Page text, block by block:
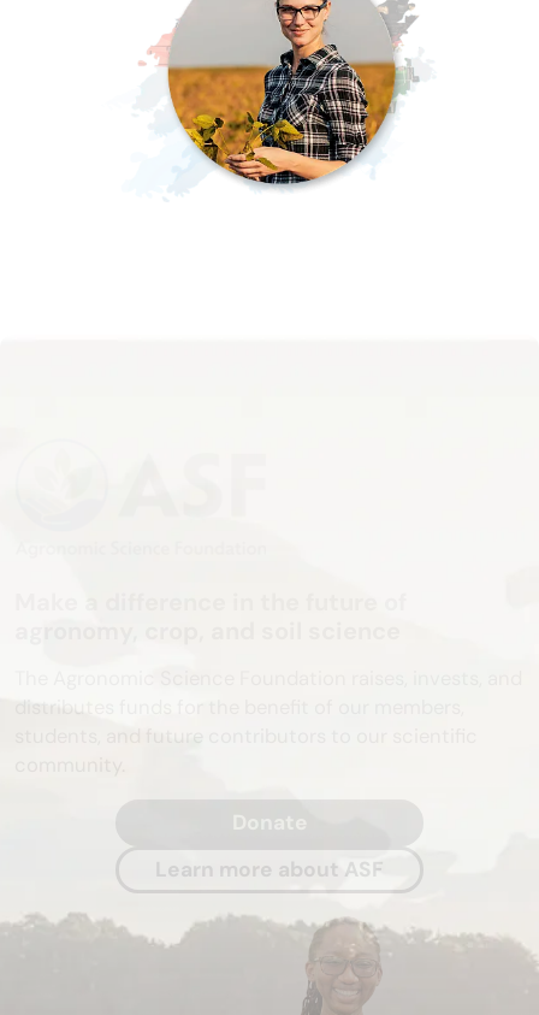
distributes funds for the benefit of our members,
students, and future contributors to our scientific
Learn more about ASF